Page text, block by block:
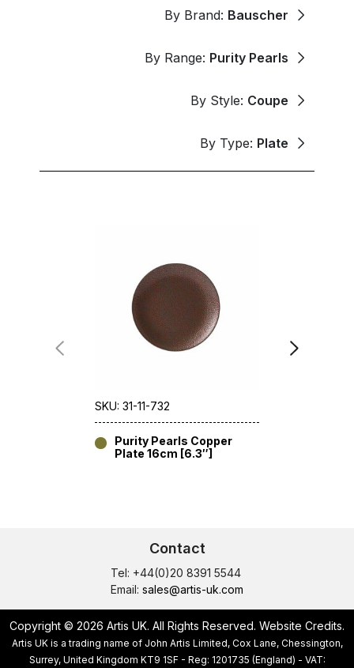
By Brand: Bauscher
By Range: Purity Pearls
By Style: Coupe
By Type: Plate
SKU: 31-11-732
Purity Pearls Copper
Plate 16cm [6.3″]
Contact
Tel: +44(0)20 8391 5544
Email: sales@artis-uk.com
Copyright © 2026 Artis UK. All Rights Reserved. Website Credits.
Artis UK is a trading name of John Artis Limited, Cox Lane, Chessington,
Surrey, United Kingdom KT9 1SF - Reg: 1201735 (England) - VAT: